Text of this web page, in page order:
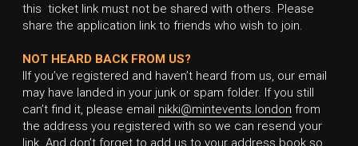
this  ticket link must not be shared with others. Please
share the application link to friends who wish to join.
NOT HEARD BACK FROM US?
IIf you’ve registered and haven’t heard from us, our email
may have landed in your junk or spam folder. If you still
can’t find it, please email nikki@mintevents.london from
the address you registered with so we can resend your
link. And don’t forget to add us to your address book so